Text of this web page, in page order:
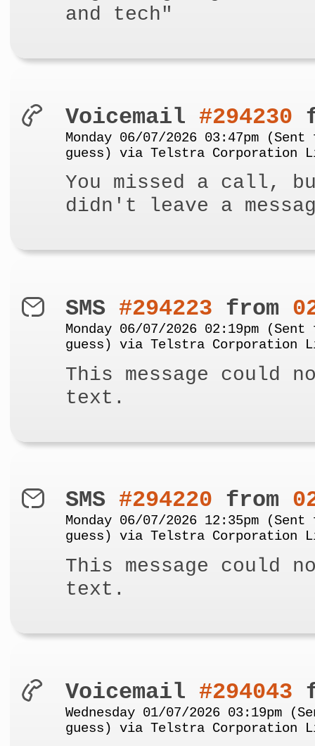
and tech"
Voicemail #294230
Monday 06/07/2026 03:47pm
guess) via Telstra Corporation
You missed a call,
didn't leave a
SMS #294223 from
Monday 06/07/2026 02:19pm
guess) via Telstra Corporation
This message could
text.
SMS #294220 from
Monday 06/07/2026 12:35pm
guess) via Telstra Corporation
This message could
text.
Voicemail #294043
Wednesday 01/07/2026 03:19pm
guess) via Telstra Corporation